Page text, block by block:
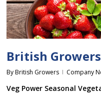
British
By British Growers Company
Veg Power Seasonal